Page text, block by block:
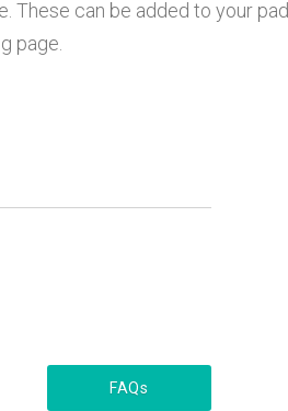
These can be added to your pad
page.
FAQs